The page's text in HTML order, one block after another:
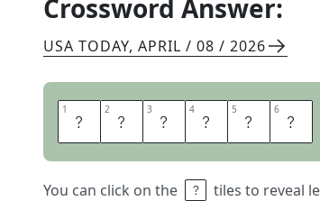
Crossword Answer:
USA TODAY, APRIL / 08 / 2026
1 V 2 E 3 S 4 S 5 E 6 L
You can click on the tiles to reveal